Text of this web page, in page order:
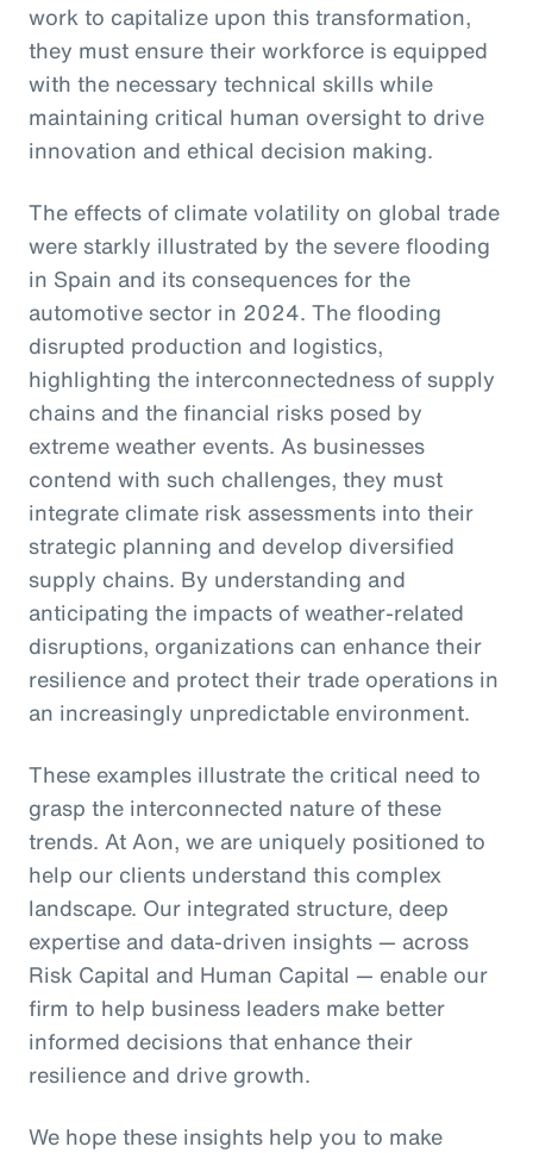
work to capitalize upon this transformation,
they must ensure their workforce is equipped
with the necessary technical skills while
maintaining critical human oversight to drive
innovation and ethical decision making.
The effects of climate volatility on global trade
were starkly illustrated by the severe flooding
in Spain and its consequences for the
automotive sector in 2024. The flooding
disrupted production and logistics,
highlighting the interconnectedness of supply
chains and the financial risks posed by
extreme weather events. As businesses
contend with such challenges, they must
integrate climate risk assessments into their
strategic planning and develop diversified
supply chains. By understanding and
anticipating the impacts of weather-related
disruptions, organizations can enhance their
resilience and protect their trade operations in
an increasingly unpredictable environment.
These examples illustrate the critical need to
grasp the interconnected nature of these
trends. At Aon, we are uniquely positioned to
help our clients understand this complex
landscape. Our integrated structure, deep
expertise and data-driven insights — across
Risk Capital and Human Capital — enable our
firm to help business leaders make better
informed decisions that enhance their
resilience and drive growth.
We hope these insights help you to make